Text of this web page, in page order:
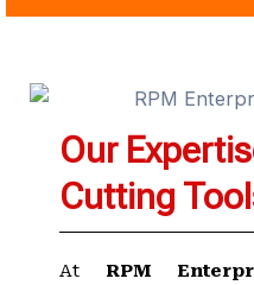
Our
Cutting
At RPM